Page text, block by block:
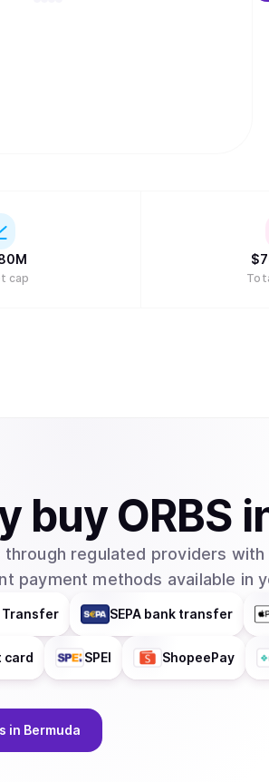
cap
$
buyORBS
through regulated providers
payment methods available in
Transfer SEPA bank transfer
card SPEI ShopeePay
in Bermuda